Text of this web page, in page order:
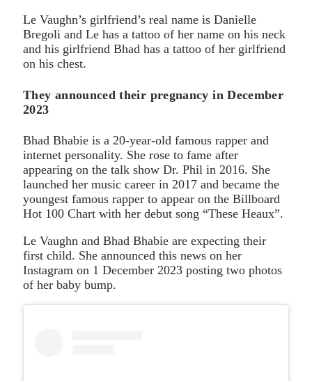
Le Vaughn’s girlfriend’s real name is Danielle
Bregoli and Le has a tattoo of her name on his neck
and his girlfriend Bhad has a tattoo of her girlfriend
on his chest.
They announced their pregnancy in December
2023
Bhad Bhabie is a 20-year-old famous rapper and
internet personality. She rose to fame after
appearing on the talk show Dr. Phil in 2016. She
launched her music career in 2017 and became the
youngest famous rapper to appear on the Billboard
Hot 100 Chart with her debut song “These Heaux”.
Le Vaughn and Bhad Bhabie are expecting their
first child. She announced this news on her
Instagram on 1 December 2023 posting two photos
of her baby bump.